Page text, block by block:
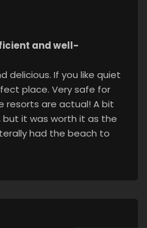
and well-
delicious. If you like quiet
place. Very safe for
resorts are actual! A bit
it was worth it as the
had the beach to